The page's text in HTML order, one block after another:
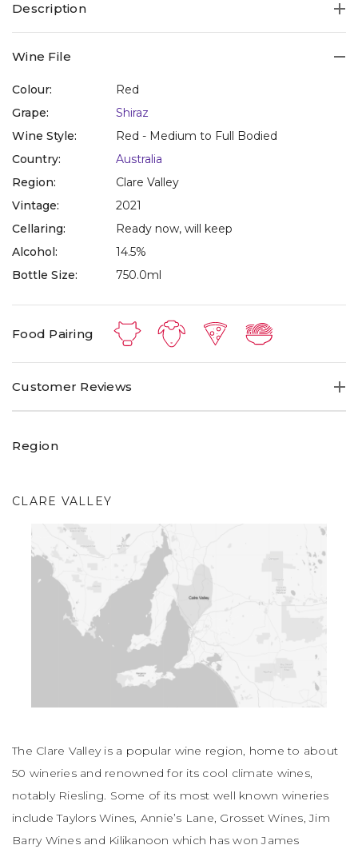
Description
Wine File
Colour:
Red
Grape:
Shiraz
Wine Style:
Red - Medium to Full Bodied
Country:
Australia
Region:
Clare Valley
Vintage:
2021
Cellaring:
Ready now, will keep
Alcohol:
14.5%
Bottle Size:
750.0ml
Food Pairing
Customer Reviews
Region
CLARE VALLEY
The Clare Valley is a popular wine region, home to about
50 wineries and renowned for its cool climate wines,
notably Riesling. Some of its most well known wineries
include Taylors Wines, Annie’s Lane, Grosset Wines, Jim
Barry Wines and Kilikanoon which has won James